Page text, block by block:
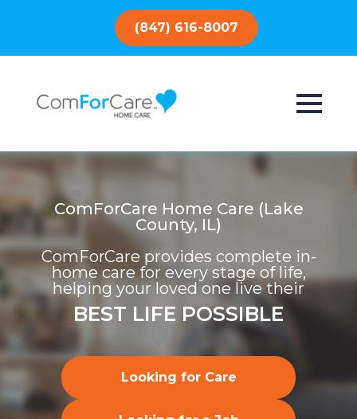
(847) 616-8007
ComForCare Home Care (Lake
County, IL)
ComForCare provides complete in-
home care for every stage of life,
helping your loved one live their
BEST LIFE POSSIBLE
Looking for Care